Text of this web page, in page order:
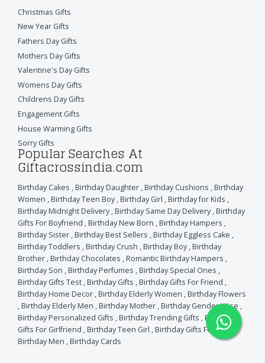
Christmas Gifts
New Year Gifts
Fathers Day Gifts
Mothers Day Gifts
Valentine's Day Gifts
Womens Day Gifts
Childrens Day Gifts
Engagement Gifts
House Warming Gifts
Sorry Gifts
Popular Searches At
Giftacrossindia.com
Birthday Cakes ,Birthday Daughter ,Birthday Cushions ,Birthday
Women ,Birthday Teen Boy,Birthday Girl ,Birthday for Kids ,
Birthday Midnight Delivery,Birthday Same Day Delivery,Birthday
Gifts For Boyfriend ,Birthday New Born ,Birthday Hampers ,
Birthday Sister ,Birthday Best Sellers ,Birthday Eggless Cake ,
Birthday Toddlers ,Birthday Crush ,Birthday Boy,Birthday
Brother ,Birthday Chocolates ,Romantic Birthday Hampers ,
Birthday Son ,Birthday Perfumes ,Birthday Special Ones ,
Birthday Gifts Test ,Birthday Gifts ,Birthday Gifts For Friend ,
Birthday Home Decor ,Birthday Elderly Women ,Birthday Flowers
,Birthday Elderly Men ,Birthday Mother ,Birthday Gender Wise ,
Birthday Personalized Gifts ,Birthday Trending Gifts ,Birthday
Gifts For Girlfriend ,Birthday Teen Girl ,Birthday Gifts For Wife
Birthday Men ,Birthday Cards